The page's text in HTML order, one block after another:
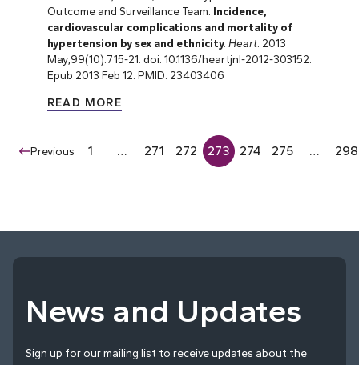
Outcome and Surveillance Team. Incidence,
cardiovascular complications and mortality of
hypertension by sex and ethnicity. Heart. 2013
May;99(10):715-21. doi: 10.1136/heartjnl-2012-303152.
Epub 2013 Feb 12. PMID: 23403406
READ MORE
Previous 1 … 271 272 273 274 275 … 298
News and Updates
Sign up for our mailing list to receive updates about the